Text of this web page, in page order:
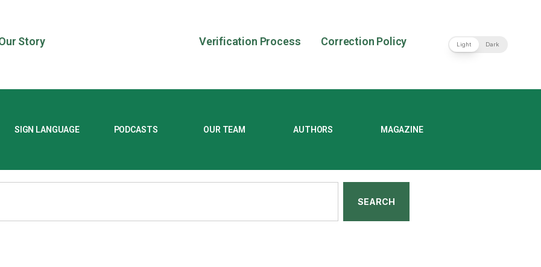
Story Verification Process Correction Policy Light Dark
SIGN LANGUAGE PODCASTS OUR TEAM AUTHORS MAGAZINE
SEARCH